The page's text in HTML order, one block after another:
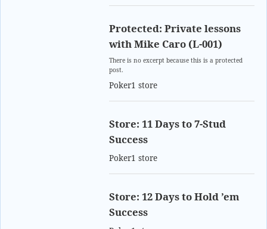
Protected: Private lessons
with Mike Caro (L-001)
There is no excerpt because this is a protected
post.
Poker1 store
Store: 11 Days to 7-Stud
Success
Poker1 store
Store: 12 Days to Hold ’em
Success